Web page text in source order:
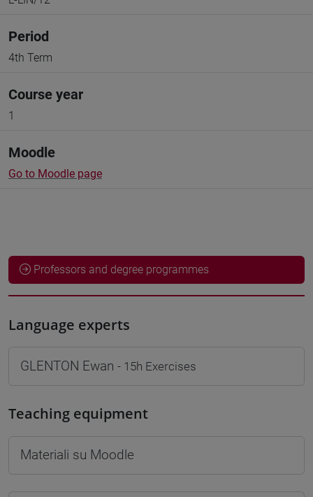
Period
4th Term
Course year
1
Moodle
Go to Moodle page
Professors and degree programmes
Language experts
GLENTON Ewan - 15h Exercises
Teaching equipment
Materiali su Moodle